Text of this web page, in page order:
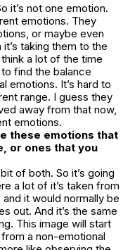
it’s not one emotion.
emotions. They
or maybe even
taking them to the
a lot of the time
find the balance
emotions. It’s hard to
range. I guess they
away from that now,
emotions.
these emotions that
or ones that you
of both. So it’s going
a lot of it’s taken from
it would normally be
out. And it’s the same
This image will start
a non-emotional